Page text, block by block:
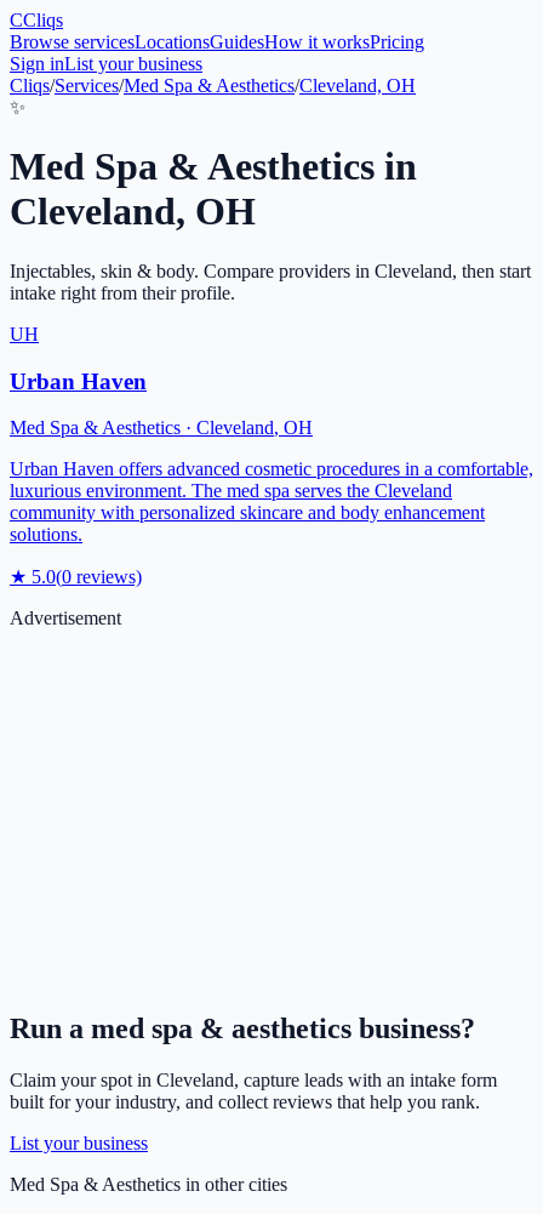
CCliqs
Browse servicesLocationsGuidesHow it worksPricing
Sign inList your business
Cliqs/Services/Med Spa & Aesthetics/Cleveland, OH
✨
Med Spa & Aesthetics in
Cleveland, OH
Injectables, skin & body. Compare providers in Cleveland, then start
intake right from their profile.
UH
Urban Haven
Med Spa & Aesthetics · Cleveland, OH
Urban Haven offers advanced cosmetic procedures in a comfortable,
luxurious environment. The med spa serves the Cleveland
community with personalized skincare and body enhancement
solutions.
★ 5.0(0 reviews)
Advertisement
Run a med spa & aesthetics business?
Claim your spot in Cleveland, capture leads with an intake form
built for your industry, and collect reviews that help you rank.
List your business
Med Spa & Aesthetics in other cities